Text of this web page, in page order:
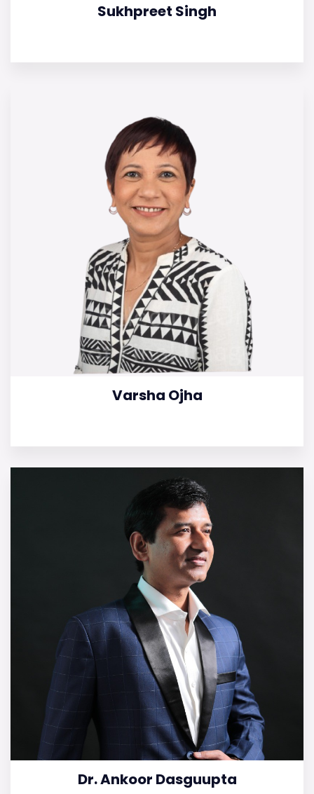
Sukhpreet Singh
Varsha Ojha
Dr. Ankoor Dasguupta